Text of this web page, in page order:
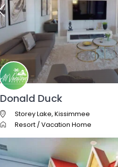
Donald Duck
Storey Lake,Kissimmee
Resort /Vacation Home